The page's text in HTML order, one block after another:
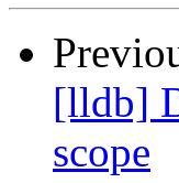
[lldb]
scope